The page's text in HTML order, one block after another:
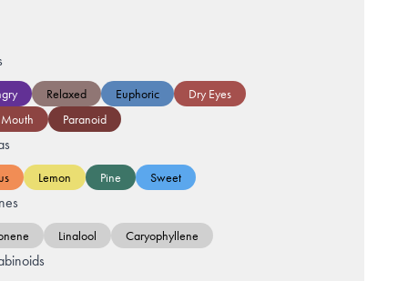
Relaxed Euphoric
Dry Eyes
Paranoid
Lemon Pine Sweet
Linalool Caryophyllene